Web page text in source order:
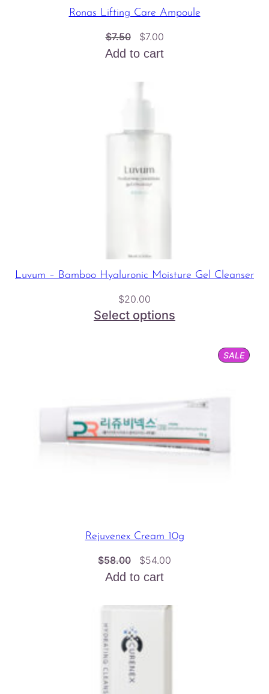
Ronas Lifting Care Ampoule
$7.50
Original
price
$7.50.
$7.00Current
price
Add to cart
Luvum – Bamboo Hyaluronic Moisture Gel Cleanser
$20.00
Select options
SALE
ON
Rejuvenex Cream 10g
$58.00
Original
price
$58.00.
$54.00
$54.00.
Add to cart